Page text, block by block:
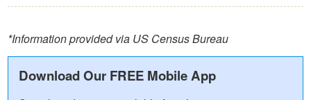
*Information provided via US Census Bureau
Download Our FREE Mobile App